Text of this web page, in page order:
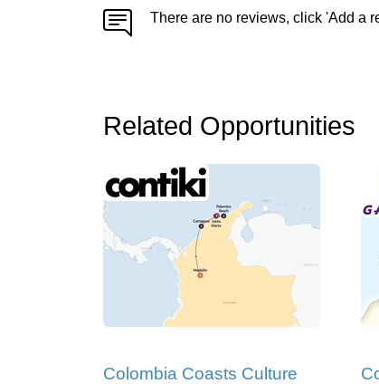
There are no reviews, click 'Add a
Related Opportunities
Colombia Coasts Culture